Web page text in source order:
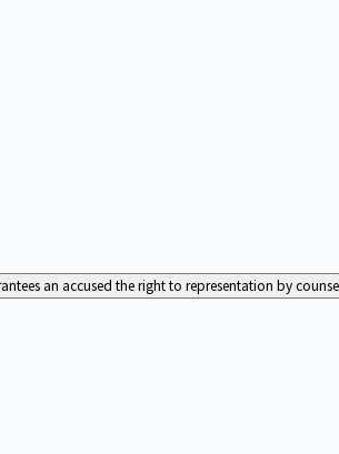
an accused the right to representation by